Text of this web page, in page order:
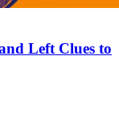
Left Clues to